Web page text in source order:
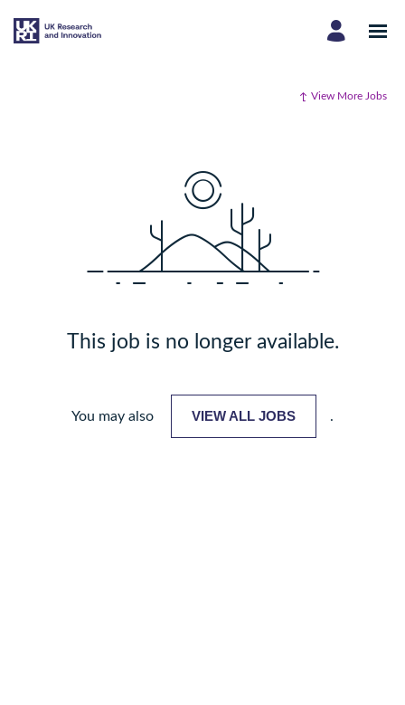
View More Jobs
This job is no longer available.
You may also VIEW ALL JOBS .